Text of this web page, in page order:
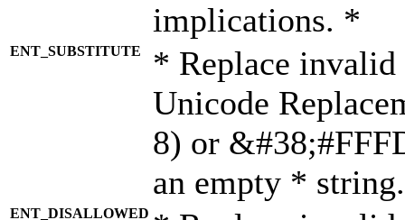
implications. *
ENT_SUBSTITUTE
* Replace invalid
Unicode
8) or
an empty *
ENT_DISALLOWED